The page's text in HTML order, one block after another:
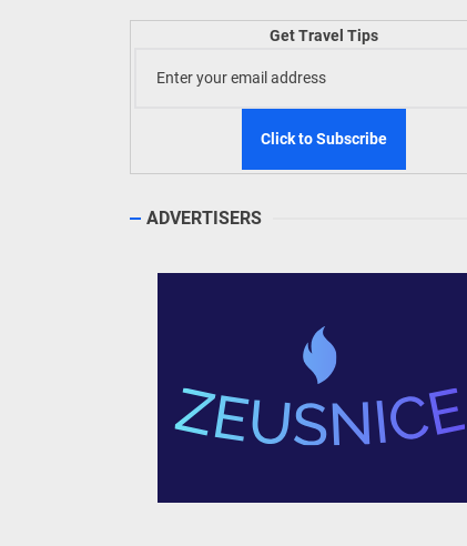
Get Travel Tips
ADVERTISERS